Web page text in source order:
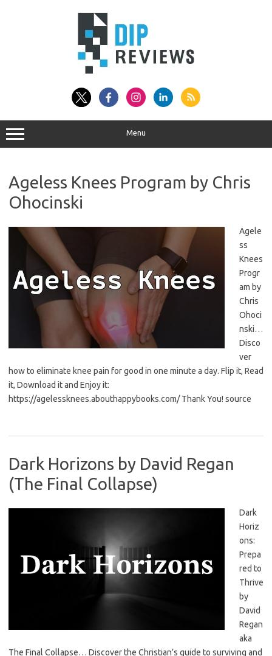
Menu
Ageless Knees Program by Chris
Ohocinski
Agele
ss
Knees
Progr
am by
Chris
Ohoci
nski…
Disco
ver
how to eliminate knee pain for good in one minute a day. Flip it, Read
it, Download it and Enjoy it:
https://agelessknees.abouthappybooks.com/ Thank You! source
Dark Horizons by David Regan
(The Final Collapse)
Dark
Horiz
ons:
Prepa
red to
Thrive
by
David
Regan
aka
The Final Collapse… Discover the Christian’s guide to surviving and